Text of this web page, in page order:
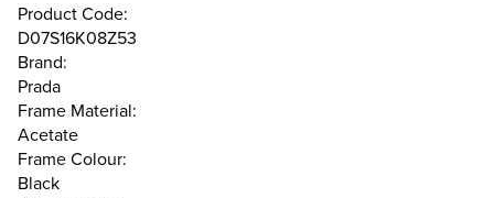
Product Code:
D07S16K08Z53
Brand:
Prada
Frame Material:
Acetate
Frame Colour:
Black